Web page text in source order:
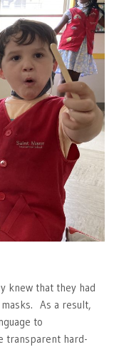
knew that they had
As a result,
to
transparent hard-